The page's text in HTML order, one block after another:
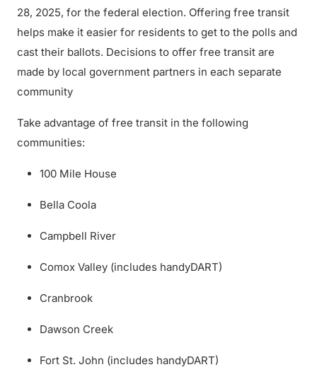
28, 2025, for the federal election. Offering free transit
helps make it easier for residents to get to the polls and
cast their ballots. Decisions to offer free transit are
made by local government partners in each separate
community
Take advantage of free transit in the following
communities:
100 Mile House
Bella Coola
Campbell River
Comox Valley (includes handyDART)
Cranbrook
Dawson Creek
Fort St. John (includes handyDART)